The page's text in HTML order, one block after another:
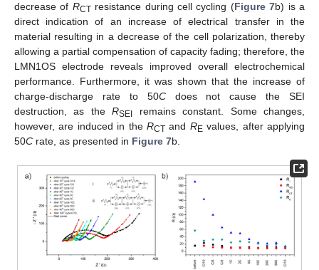
decrease of RCTresistance during cell cycling (Figure 7b) is a
direct indication of an increase of electrical transfer in the
material resulting in a decrease of the cell polarization, thereby
allowing a partial compensation of capacity fading; therefore, the
LMN1OS electrode reveals improved overall electrochemical
performance. Furthermore, it was shown that the increase of
charge-discharge rate to 50Cdoes not cause the SEI
destruction, as theRSEI
remains constant. Some changes,
however, are induced in the RCT and REvalues, after applying
50C rate, as presented in Figure 7b.